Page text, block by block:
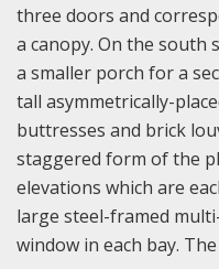
three doors and
a canopy. On the south
a smaller porch for a
tall asymmetrically-
buttresses and brick
staggered form of the
elevations which are
large steel-framed
window in each bay.